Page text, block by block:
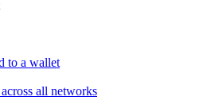
to a wallet
all networks